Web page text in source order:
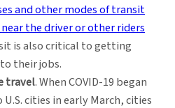
and other modes of transit
the driver or other riders
is also critical to getting
their jobs.
travel. When COVID-19 began
cities in early March, cities